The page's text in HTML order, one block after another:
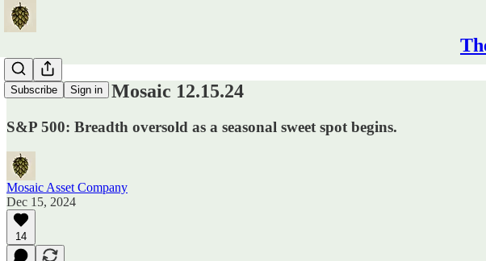
Subscribe Sign in
The Market Mosaic 12.15.24
S&P 500: Breadth oversold as a seasonal sweet spot begins.
Mosaic Asset Company
Dec 15, 2024
14